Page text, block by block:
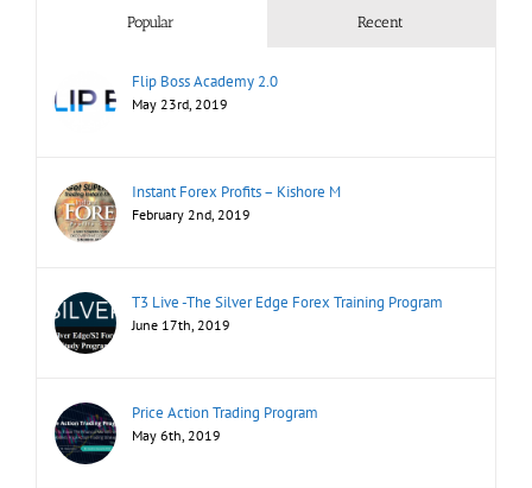
Popular Recent
Flip Boss Academy 2.0
May 23rd, 2019
Instant Forex Profits – Kishore M
February 2nd, 2019
T3 Live -The Silver Edge Forex Training Program
June 17th, 2019
Price Action Trading Program
May 6th, 2019